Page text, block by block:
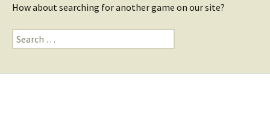
How about searching for another game on our site?
Search
for: